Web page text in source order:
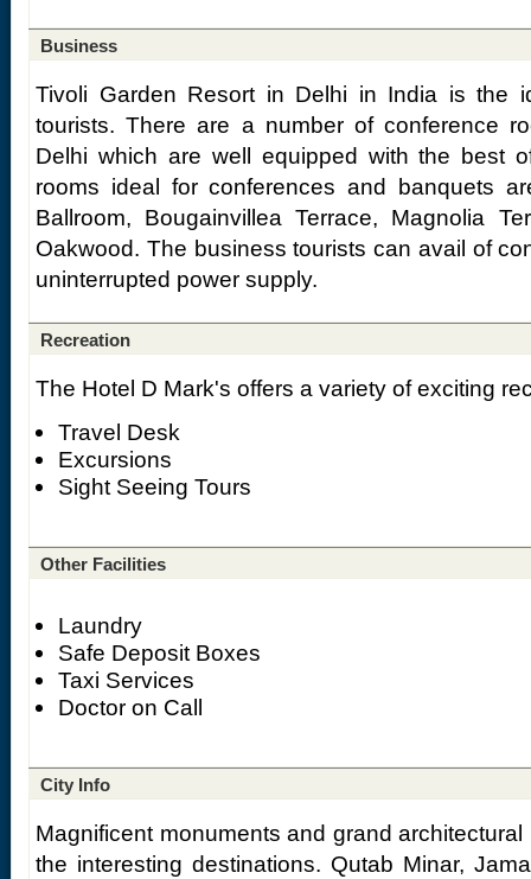
Business
Tivoli Garden Resort in Delhi in India is the
tourists. There are a number of conference
Delhi which are well equipped with the best
rooms ideal for conferences and banquets
Ballroom, Bougainvillea Terrace, Magnolia
Oakwood. The business tourists can avail of
uninterrupted power supply.
Recreation
The Hotel D Mark's offers a variety of exciting
Travel Desk
Excursions
Sight Seeing Tours
Other Facilities
Laundry
Safe Deposit Boxes
Taxi Services
Doctor on Call
City Info
Magnificent monuments and grand
the interesting destinations. Qutab Minar,